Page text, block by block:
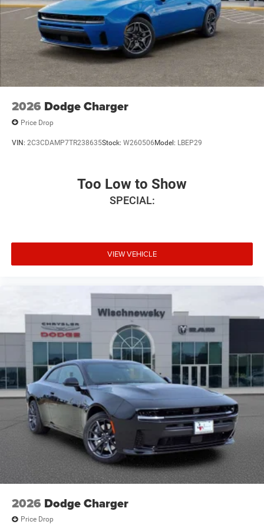
2026 Dodge Charger
Price Drop
VIN: 2C3CDAMP7TR238635Stock: W260506 Model: LBEP29
Too Low to Show
SPECIAL:
VIEW VEHICLE
2026 Dodge Charger
Price Drop